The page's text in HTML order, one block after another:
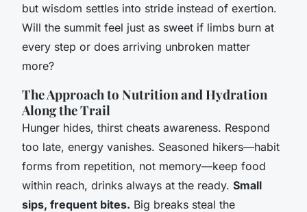
but wisdom settles into stride instead of exertion.
Will the summit feel just as sweet if limbs burn at
every step or does arriving unbroken matter
more?
The Approach to Nutrition and Hydration
Along the Trail
Hunger hides, thirst cheats awareness. Respond
too late, energy vanishes. Seasoned hikers—habit
forms from repetition, not memory—keep food
within reach, drinks always at the ready. Small
sips, frequent bites. Big breaks steal the